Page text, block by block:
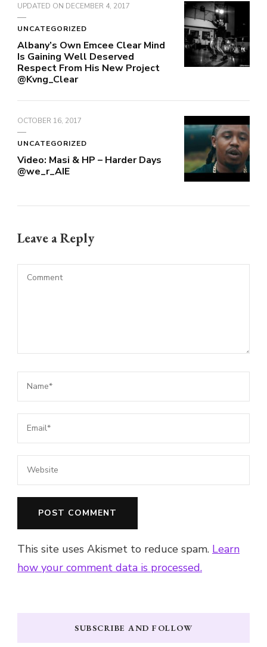
UPDATED ON DECEMBER 4, 2017
UNCATEGORIZED
Albany’s Own Emcee Clear Mind
Is Gaining Well Deserved
Respect From His New Project
@Kvng_Clear
OCTOBER 16, 2017
UNCATEGORIZED
Video: Masi & HP – Harder Days
@we_r_AIE
Leave a Reply
This site uses Akismet to reduce spam. Learn
how your comment data is processed.
SUBSCRIBE AND FOLLOW